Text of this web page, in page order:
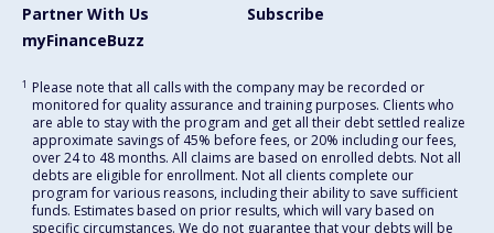
Partner With Us
Subscribe
myFinanceBuzz
1 Please note that all calls with the company may be recorded or
monitored for quality assurance and training purposes. Clients who
are able to stay with the program and get all their debt settled realize
approximate savings of 45% before fees, or 20% including our fees,
over 24 to 48 months. All claims are based on enrolled debts. Not all
debts are eligible for enrollment. Not all clients complete our
program for various reasons, including their ability to save sufficient
funds. Estimates based on prior results, which will vary based on
specific circumstances. We do not guarantee that your debts will be